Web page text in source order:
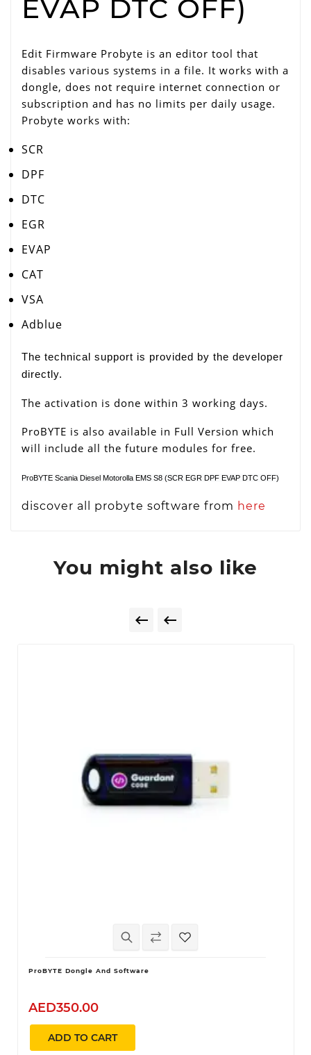
EVAP DTC OFF)
Edit Firmware Probyte is an editor tool that
disables various systems in a file. It works with a
dongle, does not require internet connection or
subscription and has no limits per daily usage.
Probyte works with:
SCR
DPF
DTC
EGR
EVAP
CAT
VSA
Adblue
The technical support is provided by the developer
directly.
The activation is done within 3 working days.
ProBYTE is also available in Full Version which
will include all the future modules for free.
ProBYTE Scania Diesel Motorolla EMS S8 (SCR EGR DPF EVAP DTC OFF)
discover all probyte software from here
You might also like
 
ProBYTE Dongle And Software
AED350.00
ADD TO CART